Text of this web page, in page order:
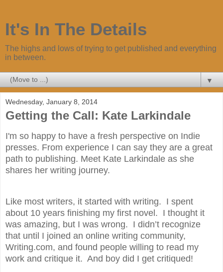
It's In The Details
The highs and lows of trying to get published and everything
in between.
▼
Wednesday, January 8, 2014
Getting the Call: Kate Larkindale
I'm so happy to have a fresh perspective on Indie
presses. From experience I can say they are a great
path to publishing. Meet Kate Larkindale as she
shares her writing journey.
Like most writers, it started with writing. I spent
about 10 years finishing my first novel. I thought it
was amazing, but I was wrong. I didn’t recognize
that until I joined an online writing community,
Writing.com, and found people willing to read my
work and critique it. And boy did I get critiqued!